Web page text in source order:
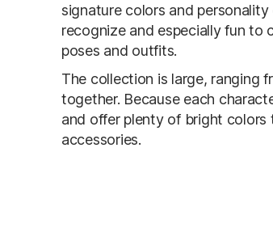
signature colors and
recognize and especially fun to
poses and outfits.
The collection is large, ranging
together. Because each
and offer plenty of bright
accessories.